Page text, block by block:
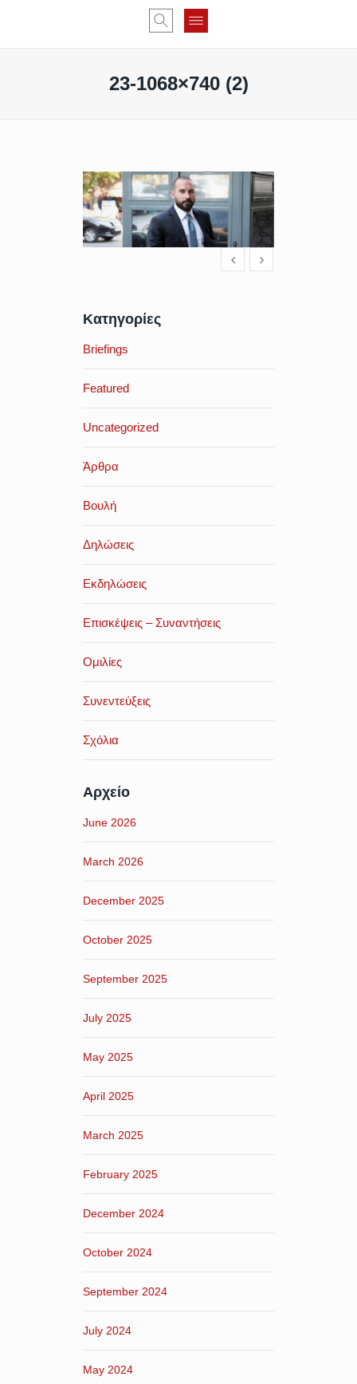
23-1068×740 (2)
Κατηγορίες
Briefings
Featured
Uncategorized
Άρθρα
Βουλή
Δηλώσεις
Εκδηλώσεις
Επισκέψεις – Συναντήσεις
Ομιλίες
Συνεντεύξεις
Σχόλια
Αρχείο
June 2026
March 2026
December 2025
October 2025
September 2025
July 2025
May 2025
April 2025
March 2025
February 2025
December 2024
October 2024
September 2024
July 2024
May 2024